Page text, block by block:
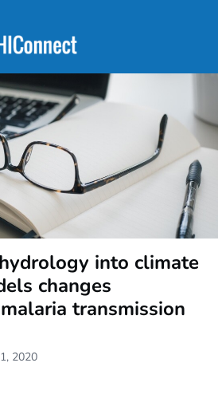
into climate
changes
transmission
2020